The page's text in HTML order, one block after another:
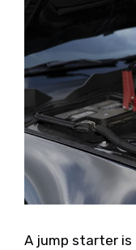
A jump starter